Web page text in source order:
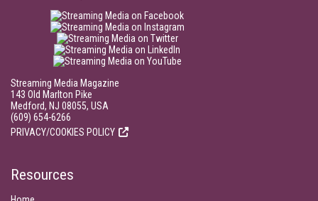
Streaming Media Magazine
143 Old Marlton Pike
Medford, NJ 08055, USA
(609) 654-6266
PRIVACY/COOKIES POLICY
Resources